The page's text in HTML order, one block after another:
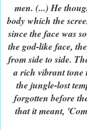
men. (...) He
body which the
since the face was
the god-like face,
from side to side.
a rich vibrant tone
the jungle-lost
forgotten before
that it meant,